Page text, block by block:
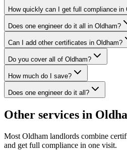
How quickly can I get full compliance in
Does one engineer do it all in Oldham?
Can I add other certificates in Oldham?
Do you cover all of Oldham?
How much do I save?
Does one engineer do it all?
Other services in
Most Oldham landlords combine
and get full compliance in one visit.